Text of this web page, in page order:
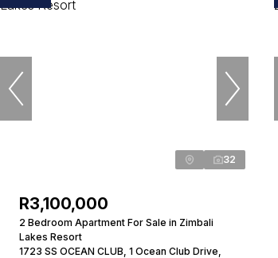
32
R3,100,000
2 Bedroom Apartment For Sale in Zimbali
Lakes Resort
1723 SS OCEAN CLUB, 1 Ocean Club Drive,